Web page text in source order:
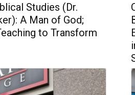
Studies (Dr.
A Man of God;
to Transform